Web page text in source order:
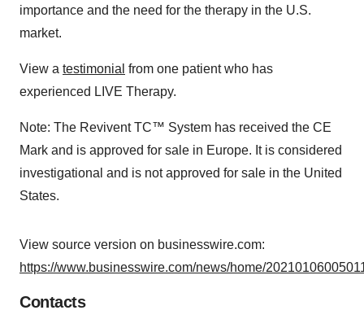
importance and the need for the therapy in the U.S.
market.
View a testimonial from one patient who has
experienced LIVE Therapy.
Note: The Revivent TC™ System has received the CE
Mark and is approved for sale in Europe. It is considered
investigational and is not approved for sale in the United
States.
View source version on businesswire.com:
https://www.businesswire.com/news/home/
Contacts